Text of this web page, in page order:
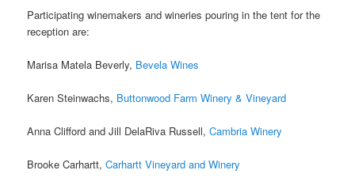
Participating winemakers and wineries pouring in thetent for the
reception are:
Marisa Matela Beverly, Bevela Wines
Karen Steinwachs, Buttonwood Farm Winery & Vineyard
Anna Clifford and Jill DelaRiva Russell,Cambria Winery
Brooke Carhartt,Carhartt Vineyard and Winery